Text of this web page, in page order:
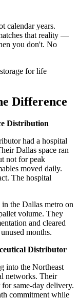
calendar years.
that reality —
you don't. No
for life
Difference
Distribution
had a hospital
Dallas space ran
not for peak
moved daily.
The hospital
the Dallas metro on
volume. They
and cleared
months.
Distributor
into the Northeast
networks. Their
same-day delivery.
commitment while